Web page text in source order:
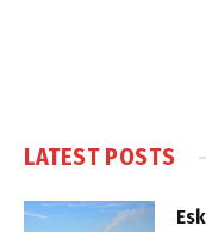
LATEST POSTS